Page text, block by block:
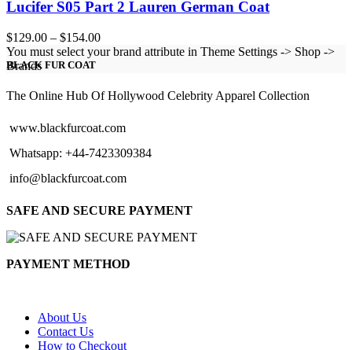
Lucifer S05 Part 2 Lauren German Coat
$129.00 – $154.00Price
range:
$154.00
You must select your brand attribute in Theme Settings -> Shop ->
Brands
BLACK FUR COAT
The Online Hub Of Hollywood Celebrity Apparel Collection
www.blackfurcoat.com
Whatsapp: +44-7423309384
info@blackfurcoat.com
SAFE AND SECURE PAYMENT
PAYMENT METHOD
About Us
Contact Us
How to Checkout